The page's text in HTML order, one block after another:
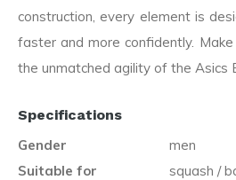
construction, every element is
faster and more confidently.
the unmatched agility of the Asics
Specifications
Gender
men
Suitable for
squash /